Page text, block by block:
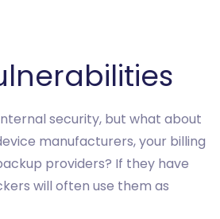
security, but what about
manufacturers, your billing
providers? If they have
will often use them as